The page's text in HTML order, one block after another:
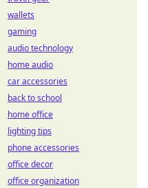
wallets
gaming
audio technology
home audio
car accessories
back to school
home office
lighting tips
phone accessories
office decor
office organization